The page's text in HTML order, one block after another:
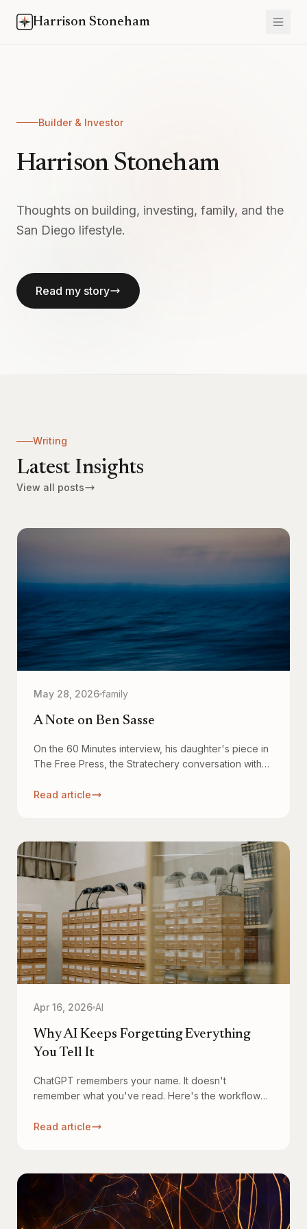
Harrison Stoneham
Builder & Investor
Harrison Stoneham
Thoughts on building, investing, family, and the
San Diego lifestyle.
Read my story
Writing
Latest Insights
View all posts
May 28, 2026 family
A Note on Ben Sasse
On the 60 Minutes interview, his daughter's piece in
The Free Press, the Stratechery conversation with
Read article
Apr 16, 2026 AI
Why AI Keeps Forgetting Everything
You Tell It
ChatGPT remembers your name. It doesn't
remember what you've read. Here's the workflow
compounds.
Read article